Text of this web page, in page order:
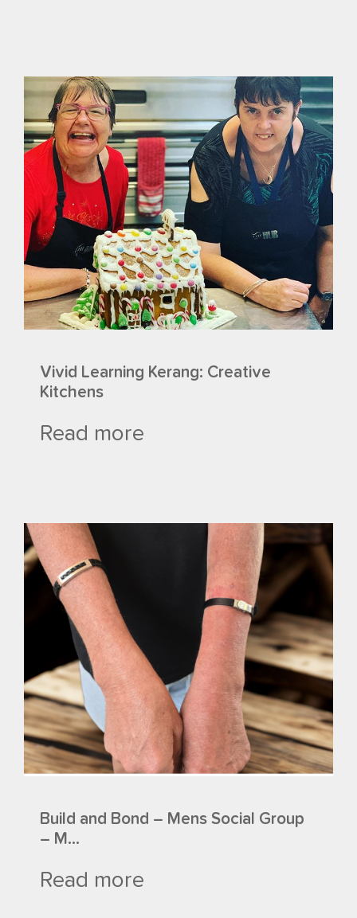
Vivid Learning Kerang: Creative
Kitchens
Read more
Build and Bond – Mens Social Group
– M...
Read more